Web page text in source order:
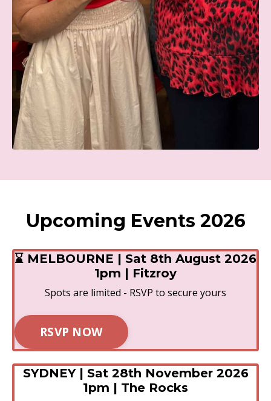
Upcoming Events 2026
⌛ MELBOURNE | Sat 8th August 2026
1pm | Fitzroy
Spots are limited - RSVP to secure yours
RSVP NOW
SYDNEY | Sat 28th November 2026
1pm | The Rocks